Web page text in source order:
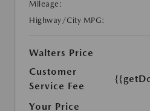
Mileage:
Highway/City MPG:
Walters Price
Customer
Service Fee
Your Price